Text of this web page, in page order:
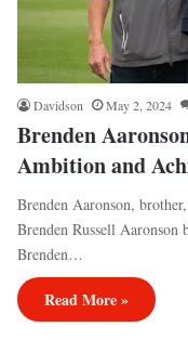
Davidson May 2, 2024
Brenden
Ambition and
Brenden Aaronson,
Brenden Russell Aaronson
Brenden…
Read More »